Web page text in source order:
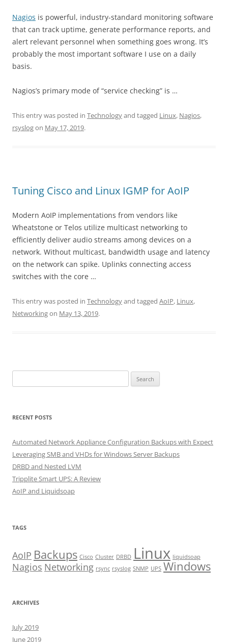
Nagios is powerful, industry-standard monitoring software
that can track uptime, generate performance reports, and
alert relevant personnel when something goes wrong. It’s
probably the most important software I use on a daily
basis.
Nagios’s primary mode of “service checking” is …
This entry was posted in Technologyand tagged Linux, Nagios,
rsyslogon May 17, 2019.
Tuning Cisco and Linux IGMP for AoIP
Modern AoIP implementations from vendors like
Wheatstone or Telos utilize multicast networking to
efficiently deliver audio streams among devices on a
network. Without multicast, bandwidth usage and latency
on the network can spike. Uplinks connecting access
switches with the core …
This entry was posted in Technologyand tagged AoIP, Linux,
Networkingon May 13, 2019.
for:
RECENT POSTS
Automated Network Appliance Configuration Backups with Expect
Leveraging SMB and VHDs for Windows Server Backups
DRBD and Nested LVM
Tripplite Smart UPS: A Review
AoIP and Liquidsoap
TAGS
AoIP Backups Cisco Cluster DRBD Linux liquidsoap
Nagios Networking rsync rsyslog SNMP UPS Windows
ARCHIVES
July 2019
June 2019